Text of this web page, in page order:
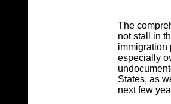
The
not stall in
immigration
especially
States, as
next few